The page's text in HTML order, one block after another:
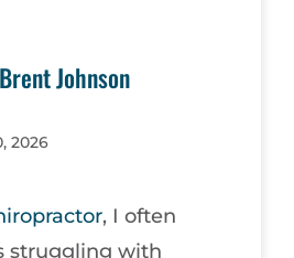
Brent Johnson
2026
, I often
struggling with